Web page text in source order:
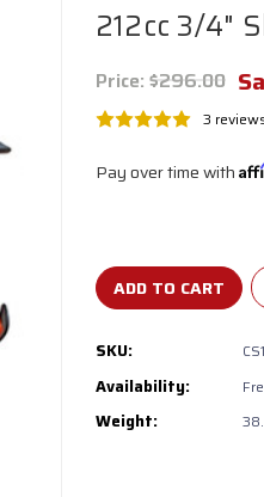
212cc 3/4"
Price: $296.00
3
Pay over time with
SKU:
Availability:
Weight: